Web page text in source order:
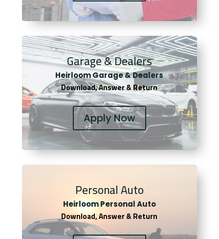
Garage & Dealers
Heirloom Garage & Dealers
Download, Answer & Return
Apply Now
Personal Auto
Heirloom Personal Auto
Download, Answer & Return